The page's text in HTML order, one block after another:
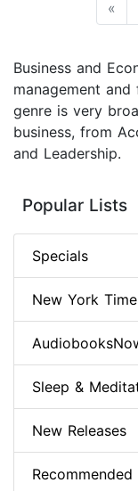
«
Business and
management
genre is very
business, from
and Leadership.
Popular Lists
Specials
New York
Sleep &
New Releases
Recommended